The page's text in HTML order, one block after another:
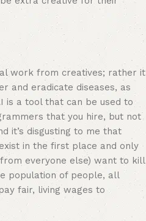
work from creatives; rather it
and eradicate diseases, as
is a tool that can be used to
that you hire, but not
it’s disgusting to me that
in the first place and only
everyone else) want to kill
population of people, all
fair, living wages to